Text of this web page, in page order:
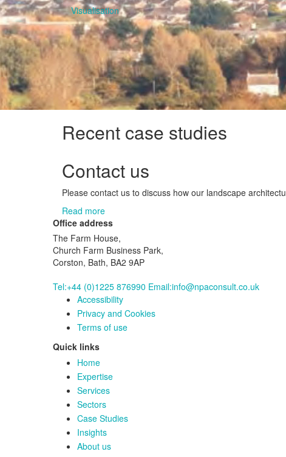
Visualisation
Recent case studies
Contact us
Please contact us to discuss how our landscape
Read more
Office address
The Farm House,
Church Farm Business Park,
Corston, Bath, BA2 9AP
Tel:+44 (0)1225 876990 Email:info@npaconsult.co.uk
Accessibility
Privacy and Cookies
Terms of use
Quick links
Home
Expertise
Services
Sectors
Case Studies
Insights
About us